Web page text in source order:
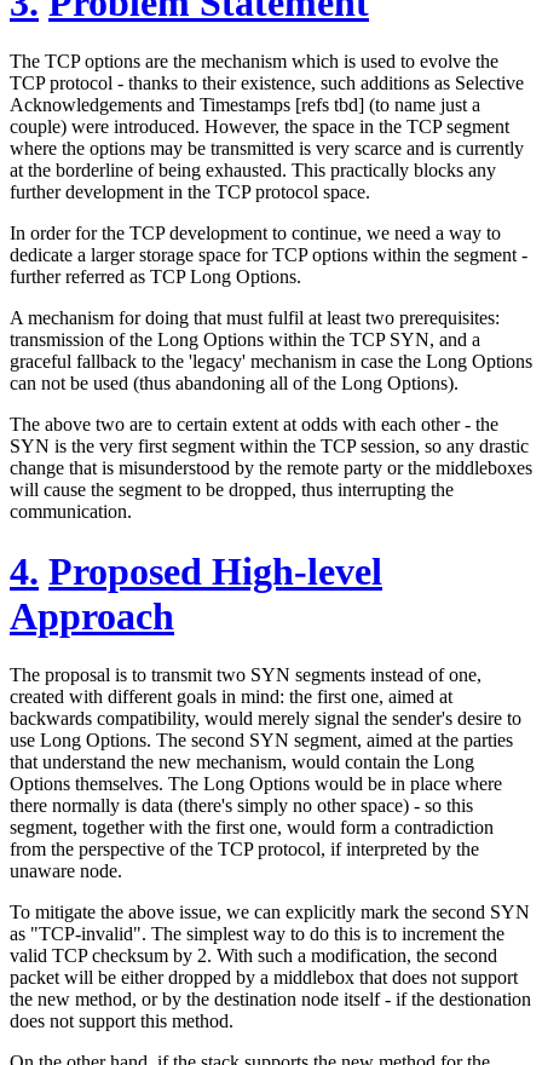
The TCP options are the mechanism which is used to evolve the
TCP protocol - thanks to their existence, such additions as Selective
Acknowledgements and Timestamps [refs tbd] (to name just a
couple) were introduced. However, the space in the TCP segment
where the options may be transmitted is very scarce and is currently
at the borderline of being exhausted. This practically blocks any
further development in the TCP protocol space.
In order for the TCP development to continue, we need a way to
dedicate a larger storage space for TCP options within the segment -
further referred as TCP Long Options.
A mechanism for doing that must fulfil at least two prerequisites:
transmission of the Long Options within the TCP SYN, and a
graceful fallback to the 'legacy' mechanism in case the Long Options
can not be used (thus abandoning all of the Long Options).
The above two are to certain extent at odds with each other - the
SYN is the very first segment within the TCP session, so any drastic
change that is misunderstood by the remote party or the middleboxes
will cause the segment to be dropped, thus interrupting the
communication.
4. Proposed High-level
Approach
The proposal is to transmit two SYN segments instead of one,
created with different goals in mind: the first one, aimed at
backwards compatibility, would merely signal the sender's desire to
use Long Options. The second SYN segment, aimed at the parties
that understand the new mechanism, would contain the Long
Options themselves. The Long Options would be in place where
there normally is data (there's simply no other space) - so this
segment, together with the first one, would form a contradiction
from the perspective of the TCP protocol, if interpreted by the
unaware node.
To mitigate the above issue, we can explicitly mark the second SYN
as "TCP-invalid". The simplest way to do this is to increment the
valid TCP checksum by 2. With such a modification, the second
packet will be either dropped by a middlebox that does not support
the new method, or by the destination node itself - if the destionation
does not support this method.